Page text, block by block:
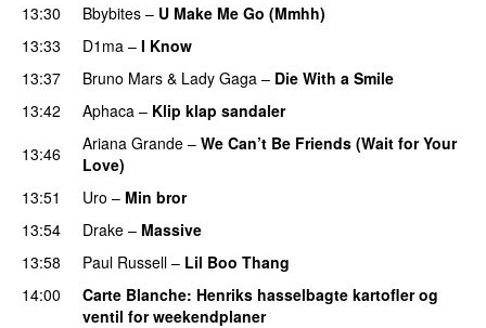
13:30 Bbybites – U Make Me Go (Mmhh)
13:33
D1ma – I Know
13:37 Bruno Mars & Lady Gaga – Die With a Smile
13:42
Aphaca – Klip klap sandaler
13:46
Ariana Grande – We Can’t Be Friends (Wait for Your
Love)
13:51
Uro – Min bror
13:54
Drake – Massive
13:58
Paul Russell – Lil Boo Thang
14:00
Carte Blanche: Henriks hasselbagte kartofler og
ventil for weekendplaner